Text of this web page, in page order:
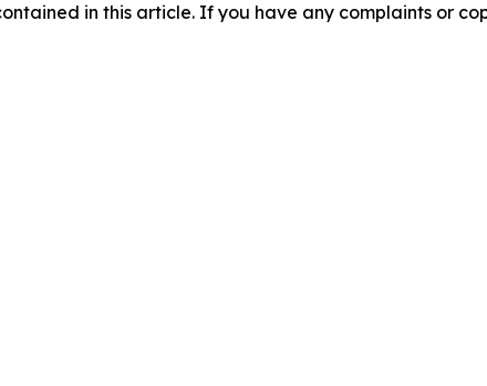
in this article. If you have any complaints or